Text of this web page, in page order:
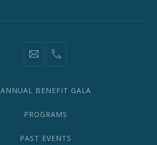
information@network2020.org
(212)
ANNUAL BENEFIT GALA
PROGRAMS
PAST EVENTS